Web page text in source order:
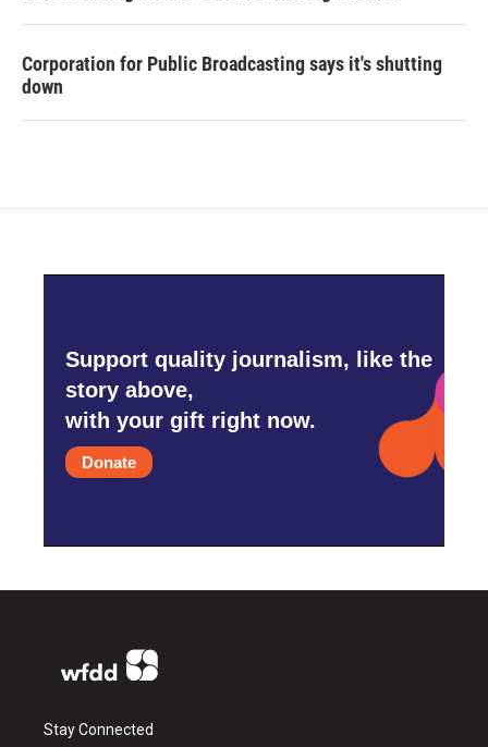
Corporation for Public Broadcasting says it's shutting
down
Support quality journalism, like the
story above,
with your gift right now.
Donate
Stay Connected